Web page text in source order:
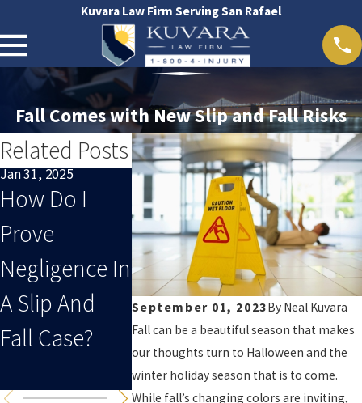
Kuvara Law Firm Serving San Rafael
Fall Comes with New Slip and Fall Risks
September 01, 2023By Neal Kuvara
Fall can be a beautiful season that makes
our thoughts turn to Halloween and the
winter holiday season that is to come.
While fall’s changing colors are inviting,
Related Posts
Jan 31, 2025
How Do I
Prove
Negligence In
A Slip And
Fall Case?
How To
Know If You
Have A
Winning Slip
& Fall Claim
Jun 6, 2018
A Slip And
Fall Injury
May Be
Than You
Think